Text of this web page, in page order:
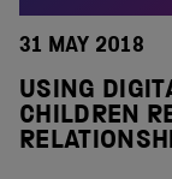
31 MAY 2018
USING
CHILDREN